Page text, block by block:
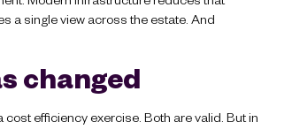
a single view across the estate. And
changed
efficiency exercise. Both are valid. But in